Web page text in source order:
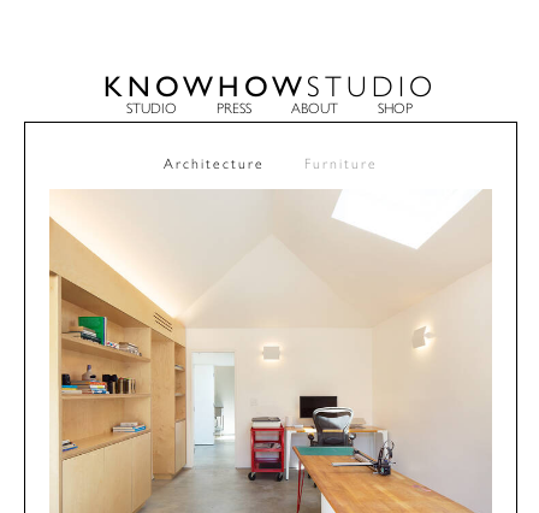
KNOWHOWSTUDIO
STUDIO PRESS ABOUT SHOP
Architecture Furniture